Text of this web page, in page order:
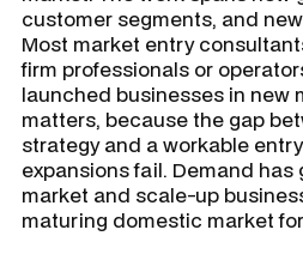
customer segments, and
Most market entry
firm professionals or
launched businesses in new
matters, because the gap
strategy and a workable
expansions fail. Demand has
market and scale-up
maturing domestic market